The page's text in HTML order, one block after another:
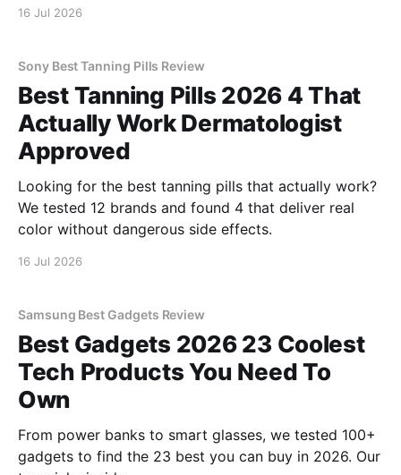
16 Jul 2026
Sony Best Tanning Pills Review
Best Tanning Pills 2026 4 That
Actually Work Dermatologist
Approved
Looking for the best tanning pills that actually work?
We tested 12 brands and found 4 that deliver real
color without dangerous side effects.
16 Jul 2026
Samsung Best Gadgets Review
Best Gadgets 2026 23 Coolest
Tech Products You Need To
Own
From power banks to smart glasses, we tested 100+
gadgets to find the 23 best you can buy in 2026. Our